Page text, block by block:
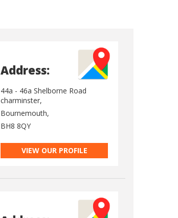
Address:
44a - 46a Shelborne Road
charminster,
Bournemouth,
BH8 8QY
VIEW OUR PROFILE